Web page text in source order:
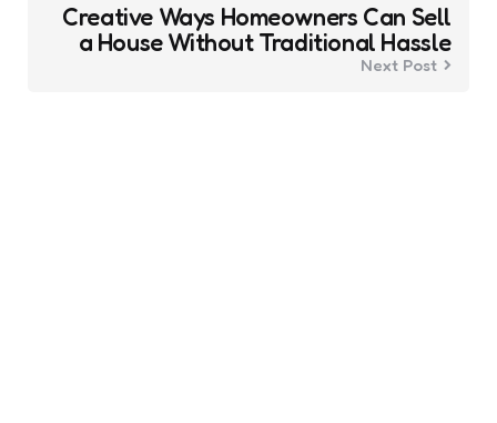
Creative Ways Homeowners Can Sell
a House Without Traditional Hassle
Next Post